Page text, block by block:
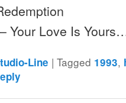
Your Love Is
Line |Tagged 1993,